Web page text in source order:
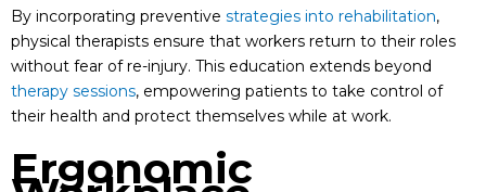
By incorporating preventive strategies into rehabilitation,
physical therapists ensure that workers return to their roles
without fear of re-injury. This education extends beyond
therapy sessions, empowering patients to take control of
their health and protect themselves while at work.
Ergonomic